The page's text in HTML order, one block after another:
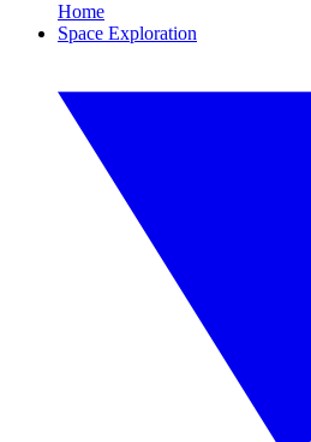
Home
Space Exploration